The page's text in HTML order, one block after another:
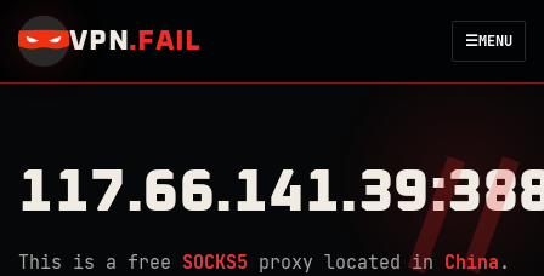
VPN . FAIL ☰MENU
This is a free SOCKS5 proxy located in China .